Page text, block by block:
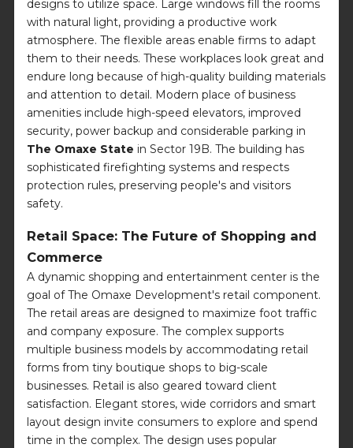
designs to utilize space. Large windows fill the rooms
with natural light, providing a productive work
atmosphere. The flexible areas enable firms to adapt
them to their needs. These workplaces look great and
endure long because of high-quality building materials
and attention to detail. Modern place of business
amenities include high-speed elevators, improved
security, power backup and considerable parking in
The Omaxe State in Sector 19B. The building has
sophisticated firefighting systems and respects
protection rules, preserving people's and visitors
safety.
Retail Space: The Future of Shopping and
Commerce
A dynamic shopping and entertainment center is the
goal of The Omaxe Development's retail component.
The retail areas are designed to maximize foot traffic
and company exposure. The complex supports
multiple business models by accommodating retail
forms from tiny boutique shops to big-scale
businesses. Retail is also geared toward client
satisfaction. Elegant stores, wide corridors and smart
layout design invite consumers to explore and spend
time in the complex. The design uses popular